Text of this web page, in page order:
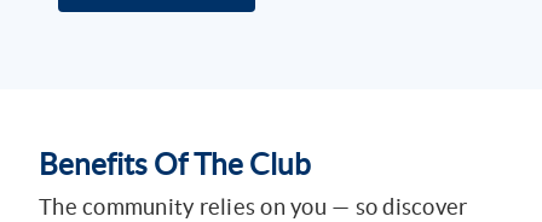
Benefits Of The Club
The community relies on you — so discover